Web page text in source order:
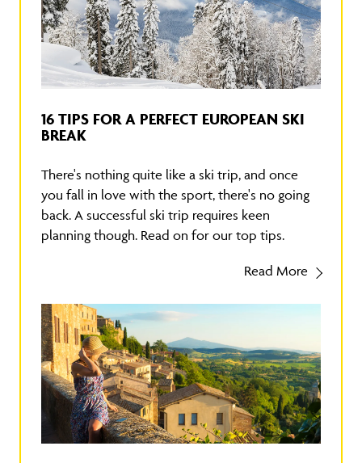
16 TIPS FOR A PERFECT EUROPEAN SKI
BREAK
There's nothing quite like a ski trip, and once
you fall in love with the sport, there's no going
back. A successful ski trip requires keen
planning though. Read on for our top tips.
Read More